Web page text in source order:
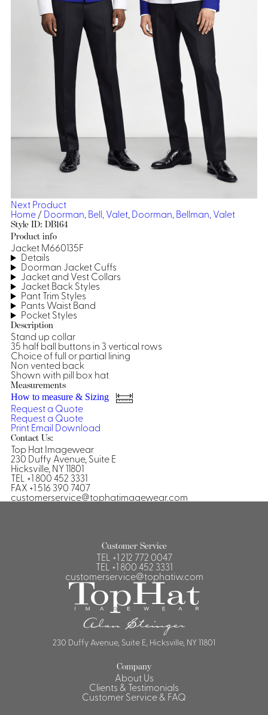
Casino
Casino
Cocktail
Casino
Security
Shirts &
Next Product
Home/Doorman, Bell, Valet, Doorman, Bellman, Valet
Style ID: DB164
Product info
Jacket M660135F
Details
Doorman Jacket Cuffs
Jacket and Vest Collars
Jacket Back Styles
Pant Trim Styles
Pants Waist Band
Pocket Styles
Description
Stand up collar
35 half ball buttons in 3 vertical rows
Choice of full or partial lining
Non vented back
Shown with pill box hat
Measurements
How to measure & Sizing
Request a Quote
Request a Quote
PrintEmail Download
Contact Us:
Top Hat Imagewear
230 Duffy Avenue, Suite E
Hicksville, NY 11801
TEL +1 800 452 3331
FAX +1 516 390 7407
customerservice@tophatimagewear.com
Customer Service
TEL +1 212 772 0047
TEL +1 800 452 3331
customerservice@tophatiw.com
230 Duffy Avenue, Suite E, Hicksville, NY 11801
Company
About Us
Clients & Testimonials
Customer Service & FAQ
Aprons & Pouches
Shirts
Spa
Housekeeping
Ties & Accessories
Portfolio